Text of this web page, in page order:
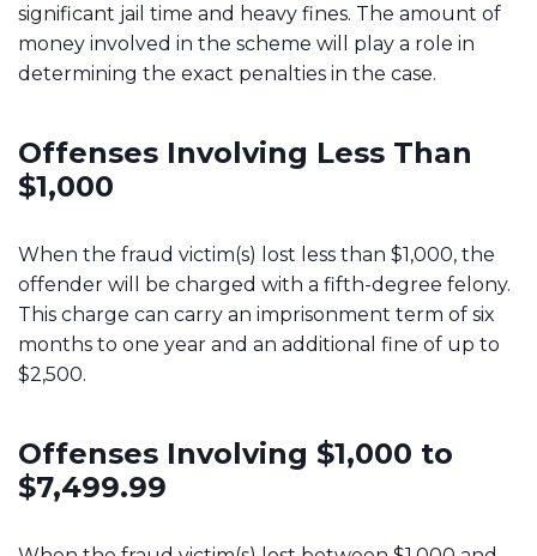
significant jail time and heavy fines. The amount of
money involved in the scheme will play a role in
determining the exact penalties in the case.
Offenses Involving Less Than
$1,000
When the fraud victim(s) lost less than $1,000, the
offender will be charged with a fifth-degree felony.
This charge can carry an imprisonment term of six
months to one year and an additional fine of up to
$2,500.
Offenses Involving $1,000 to
$7,499.99